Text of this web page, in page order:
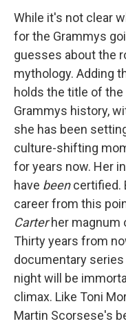
While it's not clear
for the Grammys
guesses about the
mythology. Adding
holds the title of
Grammys history,
she has been
culture-shifting
for years now. Her
have beencertified.
career from this
Carterher magnum
Thirty years from
documentary
night will be
climax. Like Toni
Martin Scorsese's